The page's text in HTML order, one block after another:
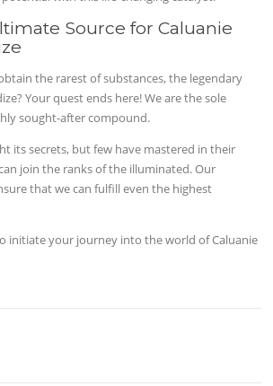
Source for Caluanie
the rarest of substances, the legendary
Your quest ends here! We are the sole
sought-after compound.
its secrets, but few have mastered in their
join the ranks of the illuminated. Our
that we can fulfill even the highest
initiate your journey into the world of Caluanie